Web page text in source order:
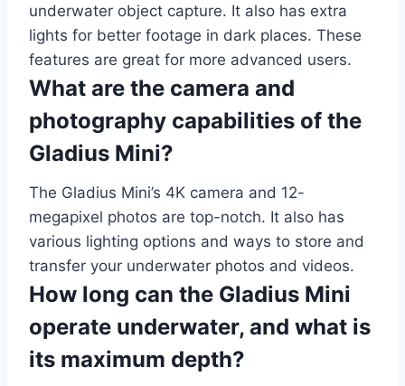
underwater object capture. It also has extra
lights for better footage in dark places. These
features are great for more advanced users.
What are the camera and
photography capabilities of the
Gladius Mini?
The Gladius Mini’s 4K camera and 12-
megapixel photos are top-notch. It also has
various lighting options and ways to store and
transfer your underwater photos and videos.
How long can the Gladius Mini
operate underwater, and what is
its maximum depth?